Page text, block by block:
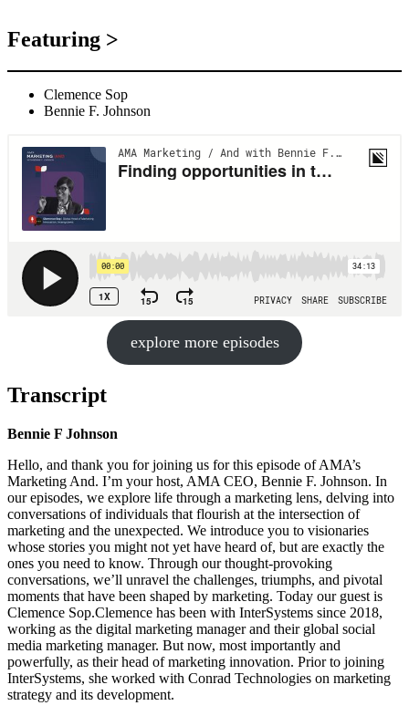
Featuring >
Clemence Sop
Bennie F. Johnson
explore more episodes
Transcript
Bennie F Johnson
Hello, and thank you for joining us for this episode of AMA’s
Marketing And. I’m your host, AMA CEO, Bennie F. Johnson. In
our episodes, we explore life through a marketing lens, delving into
conversations of individuals that flourish at the intersection of
marketing and the unexpected. We introduce you to visionaries
whose stories you might not yet have heard of, but are exactly the
ones you need to know. Through our thought-provoking
conversations, we’ll unravel the challenges, triumphs, and pivotal
moments that have been shaped by marketing. Today our guest is
Clemence Sop.Clemence has been with InterSystems since 2018,
working as the digital marketing manager and their global social
media marketing manager. But now, most importantly and
powerfully, as their head of marketing innovation. Prior to joining
InterSystems, she worked with Conrad Technologies on marketing
strategy and its development.